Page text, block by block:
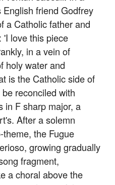
friend Godfrey
a Catholic father and
'I love this piece
in a vein of
holy water and
is the Catholic side of
reconciled with
in F sharp major, a
After a solemn
the Fugue
growing gradually
fragment,
a choral above the